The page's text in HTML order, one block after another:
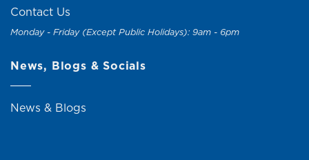
Contact Us
Monday - Friday (Except Public Holidays): 9am - 6pm
News, Blogs & Socials
News & Blogs